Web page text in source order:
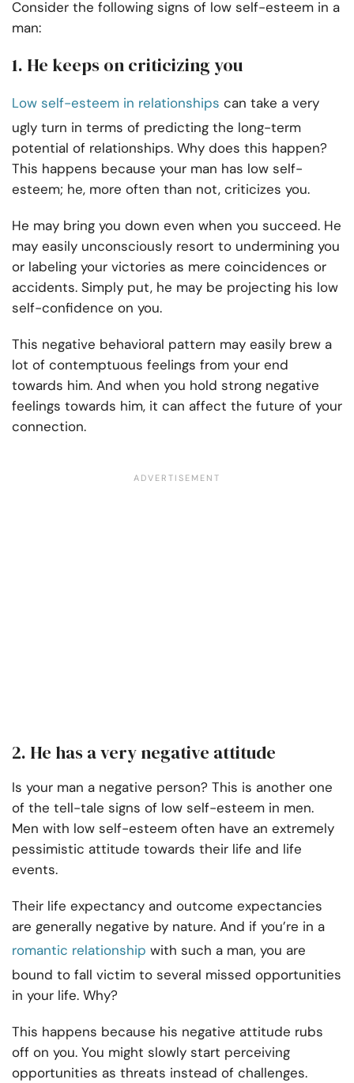
Consider the following signs of low self-esteem in a
man:
1. He keeps on criticizing you
Low self-esteem in relationships can take a very
ugly turn in terms of predicting the long-term
potential of relationships. Why does this happen?
This happens because your man has low self-
esteem; he, more often than not, criticizes you.
He may bring you down even when you succeed. He
may easily unconsciously resort to undermining you
or labeling your victories as mere coincidences or
accidents. Simply put, he may be projecting his low
self-confidence on you.
This negative behavioral pattern may easily brew a
lot of contemptuous feelings from your end
towards him. And when you hold strong negative
feelings towards him, it can affect the future of your
connection.
2. He has a very negative attitude
Is your man a negative person? This is another one
of the tell-tale signs of low self-esteem in men.
Men with low self-esteem often have an extremely
pessimistic attitude towards their life and life
events.
Their life expectancy and outcome expectancies
are generally negative by nature. And if you’re in a
romantic relationship with such a man, you are
bound to fall victim to several missed opportunities
in your life. Why?
This happens because his negative attitude rubs
off on you. You might slowly start perceiving
opportunities as threats instead of challenges.